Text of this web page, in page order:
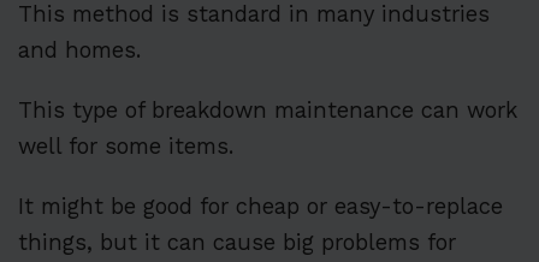
This method is standard in many industries
and homes.
This type of breakdown maintenance can work
well for some items.
It might be good for cheap or easy-to-replace
things, but it can cause big problems for